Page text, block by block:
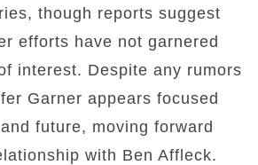
though reports suggest
efforts have not garnered
interest. Despite any rumors
Garner appears focused
future, moving forward
with Ben Affleck.